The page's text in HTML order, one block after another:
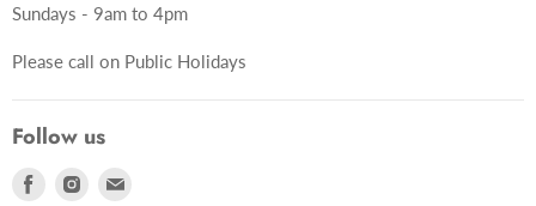
Sundays - 9am to 4pm
Please call on Public Holidays
Follow us
Find
Find